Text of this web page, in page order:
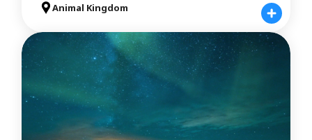
Animal Kingdom